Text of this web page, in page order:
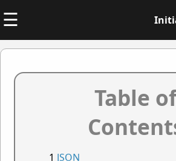
☰
Table
JSON